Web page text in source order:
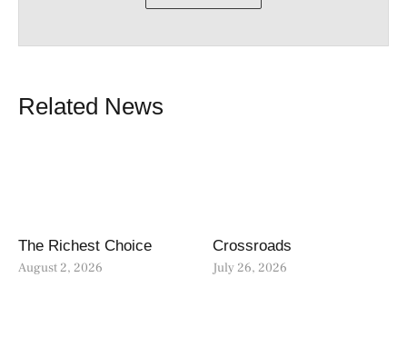
Related News
The Richest Choice
August 2, 2026
Crossroads
July 26, 2026